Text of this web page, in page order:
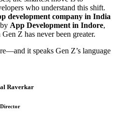
who understand this shift.
development company in India
App Development in Indore,
Z has never been greater.
it speaks Gen Z’s language
Raverkar
Director